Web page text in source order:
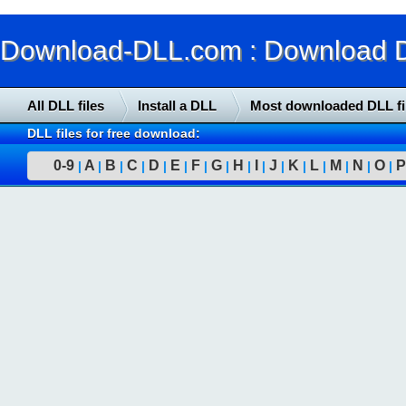
Download-DLL.com : Download
All DLL files Install a DLL Most downloaded DLL
DLL files for free download:
0-9 | A | B | C | D | E | F | G | H | | J | K | L | M | N | O | P